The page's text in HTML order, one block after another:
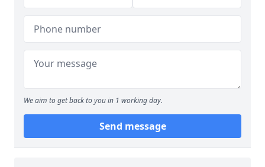
We aim to get back to you in 1 working day.
Send message